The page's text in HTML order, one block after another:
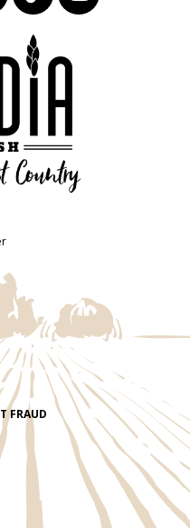
FRAUD